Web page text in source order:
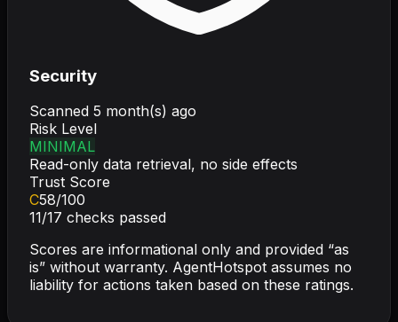
Security
Scanned 5 month(s) ago
Risk Level
MINIMAL
Read-only data retrieval, no side effects
Trust Score
C58/100
11/17 checks passed
Scores are informational only and provided “as
is” without warranty. AgentHotspot assumes no
liability for actions taken based on these ratings.